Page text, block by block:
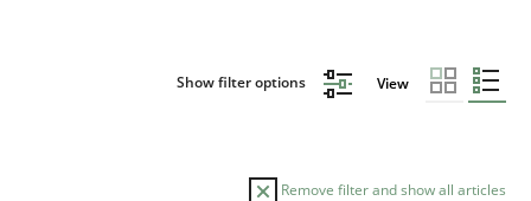
Show filter options View
Remove filter and show all articles